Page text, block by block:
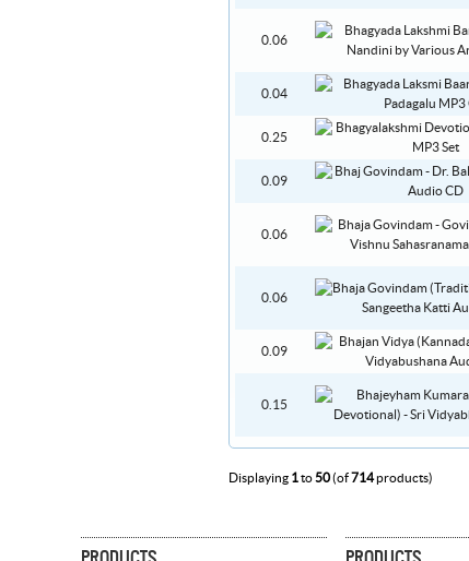
0.06
0.04
0.25
0.09
0.06
0.06
0.09
0.15
Displaying 1to50(of 714products)